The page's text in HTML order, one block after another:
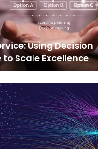
Using Decision
Scale Excellence